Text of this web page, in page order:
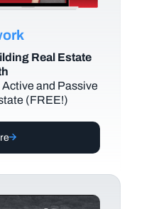
Real Estate
and Passive
(FREE!)